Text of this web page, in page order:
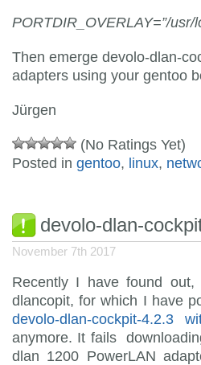
PORTDIR_OVERLAY=”/usr/
Then emerge devolo-dlan-
adapters using your gentoo
Jürgen
(No Ratings Yet)
Posted in gentoo, linux,
devolo-dlan-
November 7th 2017
Recently I have found
dlancopit, for which I have
devolo-dlan-cockpit-4.2.3
anymore. It fails
dlan 1200 PowerLAN